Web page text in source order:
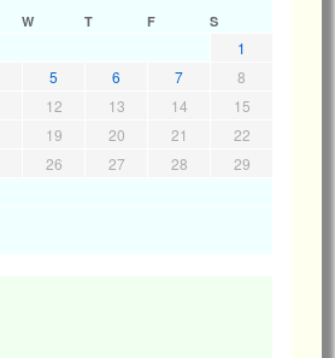
W T F S
1
5 6 7
8
12 13 14
15
19 20 21
22
26 27 28
29